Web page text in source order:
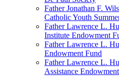
Father Jonathan F.
Catholic Youth
Father Lawrence L.
Institute Endowment
Father Lawrence L.
Endowment Fund
Father Lawrence L.
Assistance